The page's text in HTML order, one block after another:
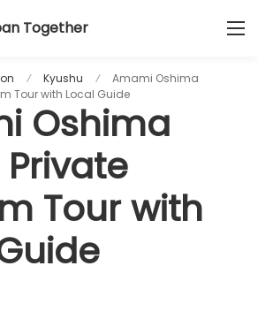
Together
Kyushu
Amami Oshima
Tour with Local Guide
Oshima
Tour with